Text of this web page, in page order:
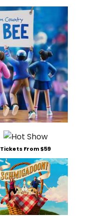
Tickets From $59